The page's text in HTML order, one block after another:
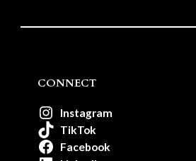
CONNECT
Instagram
TikTok
Facebook